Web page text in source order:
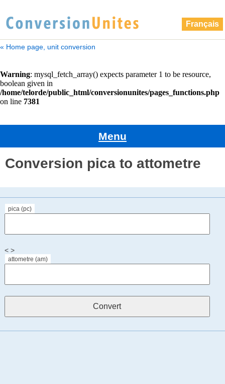
Français
« Home page, unit conversion
Menu
Conversion pica to attometre
pica (pc)
< >
attometre (am)